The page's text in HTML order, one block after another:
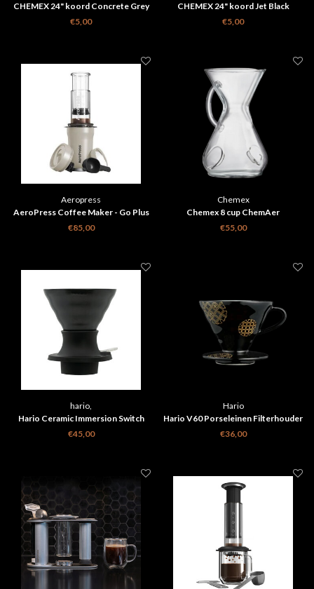
CHEMEX 24" koord Concrete Grey
€5,00
CHEMEX 24" koord Jet Black
€5,00
Aeropress
AeroPress Coffee Maker - Go Plus
Creme
€85,00
Chemex
Chemex 8 cup ChemAer
koffiezetter
€55,00
hario,
Hario Ceramic Immersion Switch
Dripper 02 Smokey Black
€45,00
Hario
Hario V60 Porseleinen Filterhouder
Shippou Zwart
€36,00